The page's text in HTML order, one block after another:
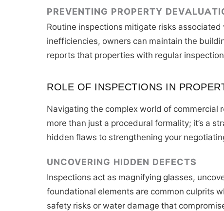
PREVENTING PROPERTY
Routine inspections mitigate risks
inefficiencies, owners can maintain the
reports that properties with regular
ROLE OF INSPECTIONS IN
Navigating the complex world of commercial
more than just a procedural formality; it’s a
hidden flaws to strengthening your
UNCOVERING HIDDEN DEFECTS
Inspections act as magnifying glasses,
foundational elements are common culprits
safety risks or water damage that